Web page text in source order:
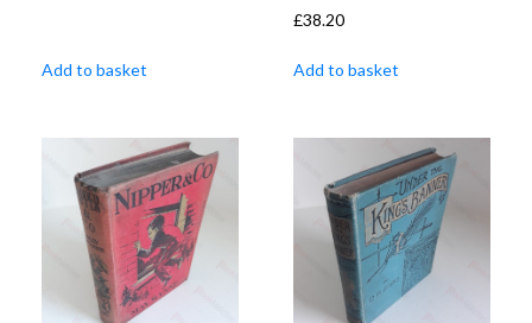
Add to basket
£38.20
Add to basket